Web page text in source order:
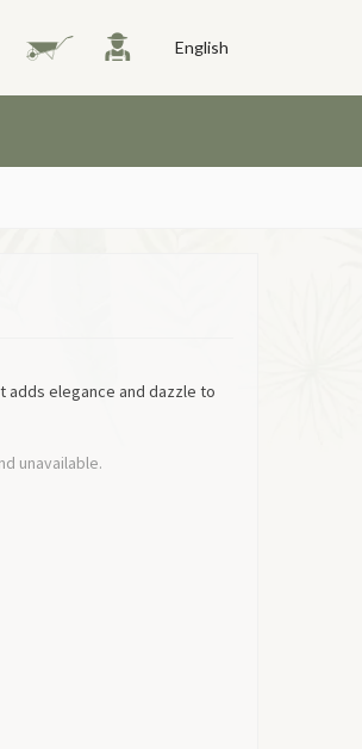
English
adds elegance and dazzle to
unavailable.